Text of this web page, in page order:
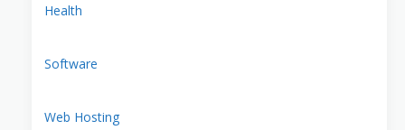
Health
Software
Web Hosting